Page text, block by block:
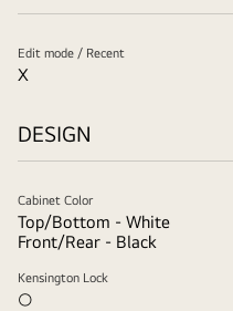
Edit mode / Recent
X
DESIGN
Cabinet Color
Top/Bottom - White
Front/Rear - Black
Kensington Lock
○